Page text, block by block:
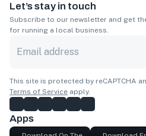
Let’s stay in touch
Subscribe to our newsletter and get
for running a local business.
This site is protected by reCAPTCHA
Terms of Service apply.
Apps